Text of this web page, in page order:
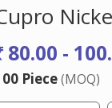
80.00 -
Piece(MOQ)